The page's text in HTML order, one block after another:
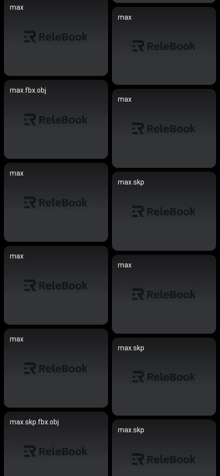
max
max
max.fbx.obj
max
max
max.skp
max
max
max
max.skp
max.skp.fbx.obj
max.skp